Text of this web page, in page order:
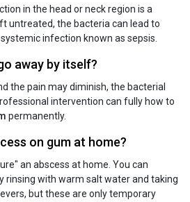
in the head or neck region is a
untreated, the bacteria can lead to
infection known as sepsis.
away by itself?
the pain may diminish, the bacterial
intervention can fully how to
permanently.
on gum at home?
an abscess at home. You can
rinsing with warm salt water and taking
but these are only temporary